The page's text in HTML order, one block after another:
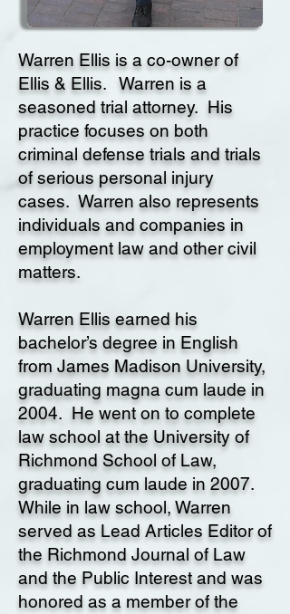
Warren Ellis is a co-owner of
Ellis & Ellis. Warren is a
seasoned trial attorney. His
practice focuses on both
criminal defense trials and trials
of serious personal injury
cases. Warren also represents
individuals and companies in
employment law and other civil
matters.
Warren Ellis earned his
bachelor’s degree in English
from James Madison University,
graduating magna cum laude in
2004. He went on to complete
law school at the University of
Richmond School of Law,
graduating cum laude in 2007.
While in law school, Warren
served as Lead Articles Editor of
the Richmond Journal of Law
and the Public Interest and was
honored as a member of the